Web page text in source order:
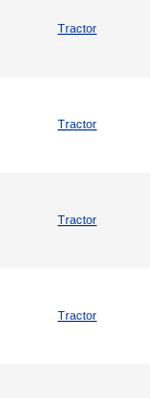
Tractor
Tractor
Tractor
Tractor